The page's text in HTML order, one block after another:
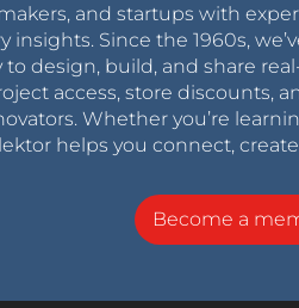
and startups with
insights. Since the 1960s,
design, build, and share
access, store discounts,
Whether you’re
helps you connect,
Become a